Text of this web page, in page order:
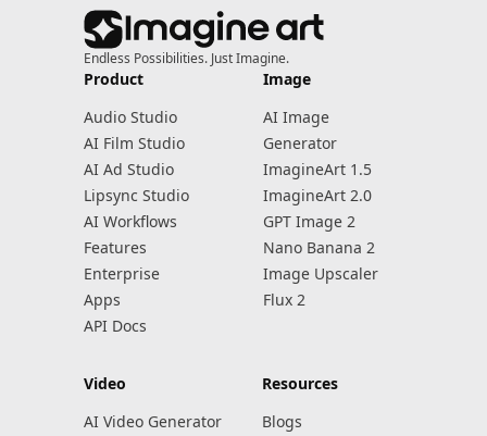
Endless Possibilities. Just Imagine.
Product
Audio Studio
AI Film Studio
AI Ad Studio
Lipsync Studio
AI Workflows
Features
Enterprise
Apps
API Docs
Image
AI Image
Generator
ImagineArt 1.5
ImagineArt 2.0
GPT Image 2
Nano Banana 2
Image Upscaler
Flux 2
Video
AI Video Generator
Resources
Blogs